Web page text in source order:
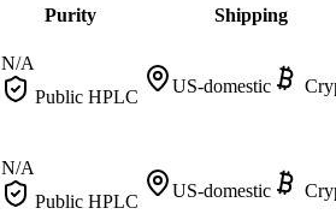
Purity
Shipping
N/A
Public HPLC
US-domestic
N/A
Public HPLC
US-domestic